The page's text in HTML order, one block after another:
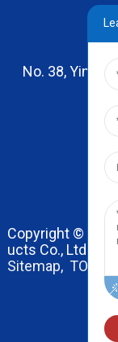
No. 38, Yinhai
Copyright ©
Sitemap, TOP